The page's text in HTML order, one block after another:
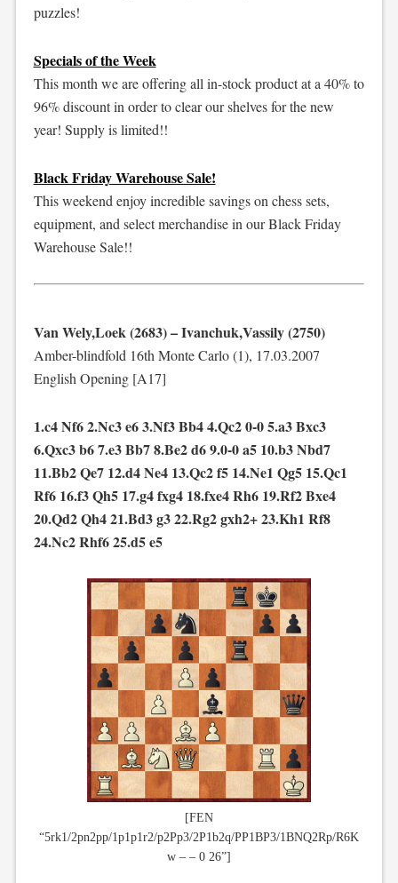
puzzles!
Specials of the Week
This month we are offering all in-stock product at a 40% to
96% discount in order to clear our shelves for the new
year! Supply is limited!!
Black Friday Warehouse Sale!
This weekend enjoy incredible savings on chess sets,
equipment, and select merchandise in our Black Friday
Warehouse Sale!!
Van Wely,Loek (2683) – Ivanchuk,Vassily (2750)
Amber-blindfold 16th Monte Carlo (1), 17.03.2007
English Opening [A17]
1.c4 Nf6 2.Nc3 e6 3.Nf3 Bb4 4.Qc2 0-0 5.a3 Bxc3
6.Qxc3 b6 7.e3 Bb7 8.Be2 d6 9.0-0 a5 10.b3 Nbd7
11.Bb2 Qe7 12.d4 Ne4 13.Qc2 f5 14.Ne1 Qg5 15.Qc1
Rf6 16.f3 Qh5 17.g4 fxg4 18.fxe4 Rh6 19.Rf2 Bxe4
20.Qd2 Qh4 21.Bd3 g3 22.Rg2 gxh2+ 23.Kh1 Rf8
24.Nc2 Rhf6 25.d5 e5
[FEN
“5rk1/2pn2pp/1p1p1r2/p2Pp3/2P1b2q/PP1BP3/1BNQ2Rp/R6K
w – – 0 26”]